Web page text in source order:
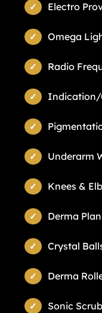
Electro
Omega
Radio
Indication/
Underarm
Knees &
Derma
Crystal
Derma
Sonic